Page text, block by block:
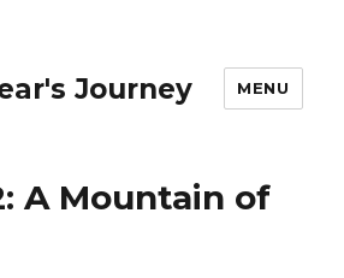
Journey MENU
A Mountain of